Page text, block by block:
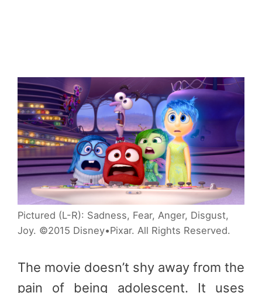
Pictured (L-R): Sadness, Fear, Anger, Disgust,
Joy. ©2015 Disney•Pixar. All Rights Reserved.
The movie doesn’t shy away from the
pain of being adolescent. It uses